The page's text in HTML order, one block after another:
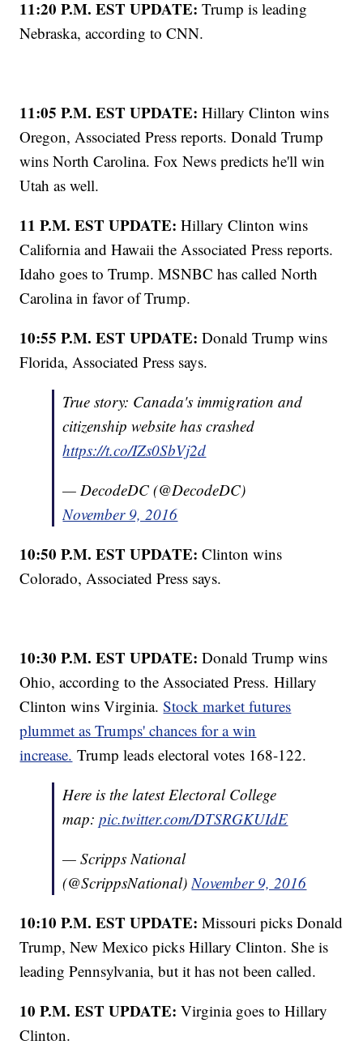
11:20 P.M. EST UPDATE: Trump is leading
Nebraska, according to CNN.
11:05 P.M. EST UPDATE:Hillary Clinton wins
Oregon, Associated Press reports. Donald Trump
wins North Carolina. Fox News predicts he'll win
Utah as well.
11 P.M. EST UPDATE:Hillary Clinton wins
California and Hawaii the Associated Press reports.
Idaho goes to Trump. MSNBC has called North
Carolina in favor of Trump.
10:55 P.M. EST UPDATE:Donald Trump wins
Florida, Associated Press says.
True story: Canada's immigration and
citizenship website has crashed
https://t.co/IZs0SbVj2d
— DecodeDC (@DecodeDC)
November 9, 2016
10:50 P.M. EST UPDATE: Clinton wins
Colorado, Associated Press says.
10:30 P.M. EST UPDATE:Donald Trump wins
Ohio, according to the Associated Press. Hillary
Clinton wins Virginia.Stock market futures
plummet as Trumps' chances for a win
increase. Trump leads electoral votes 168-122.
Here is the latest Electoral College
map:pic.twitter.com/DTSRGKUIdE
— Scripps National
(@ScrippsNational)November 9, 2016
10:10 P.M. EST UPDATE: Missouri picks Donald
Trump, New Mexico picks Hillary Clinton. She is
leading Pennsylvania, but it has not been called.
10 P.M. EST UPDATE: Virginia goes to Hillary
Clinton.